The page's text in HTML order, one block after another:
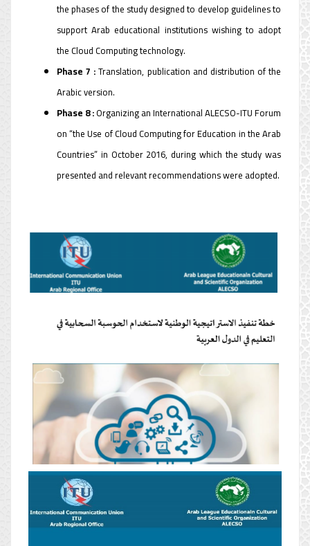
the phases of the study designed to develop guidelines to
support Arab educational institutions wishing to adopt
the Cloud Computing technology.
Phase 7 :Translation, publication and distribution of the
Arabic version.
Phase 8 :Organizing an International ALECSO-ITU Forum
on “the Use of Cloud Computing for Education in the Arab
Countries” in October 2016, during which the study was
presented and relevant recommendations were adopted.